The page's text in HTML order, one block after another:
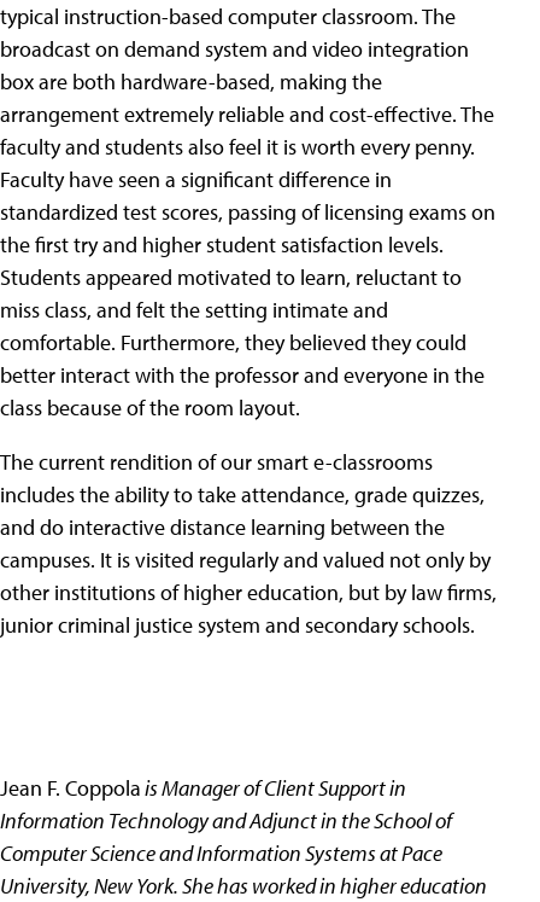
typical instruction-based computer classroom. The
broadcast on demand system and video integration
box are both hardware-based, making the
arrangement extremely reliable and cost-effective. The
faculty and students also feel it is worth every penny.
Faculty have seen a significant difference in
standardized test scores, passing of licensing exams on
the first try and higher student satisfaction levels.
Students appeared motivated to learn, reluctant to
miss class, and felt the setting intimate and
comfortable. Furthermore, they believed they could
better interact with the professor and everyone in the
class because of the room layout.
The current rendition of our smart e-classrooms
includes the ability to take attendance, grade quizzes,
and do interactive distance learning between the
campuses. It is visited regularly and valued not only by
other institutions of higher education, but by law firms,
junior criminal justice system and secondary schools.
Jean F. Coppolais Manager of Client Support in
Information Technology and Adjunct in the School of
Computer Science and Information Systems at Pace
University, New York. She has worked in higher education